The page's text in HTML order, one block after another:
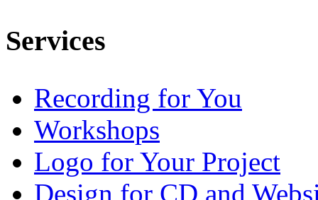
Services
Recording for You
Workshops
Logo for Your Project
Design for CD and